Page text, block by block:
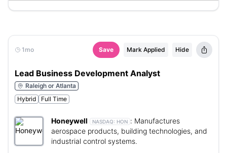
1mo Save Mark Applied Hide
Lead Business Development Analyst
Raleigh or Atlanta
Hybrid
Full Time
Honeywell NASDAQ: HON : Manufactures
aerospace products, building technologies, and
industrial control systems.